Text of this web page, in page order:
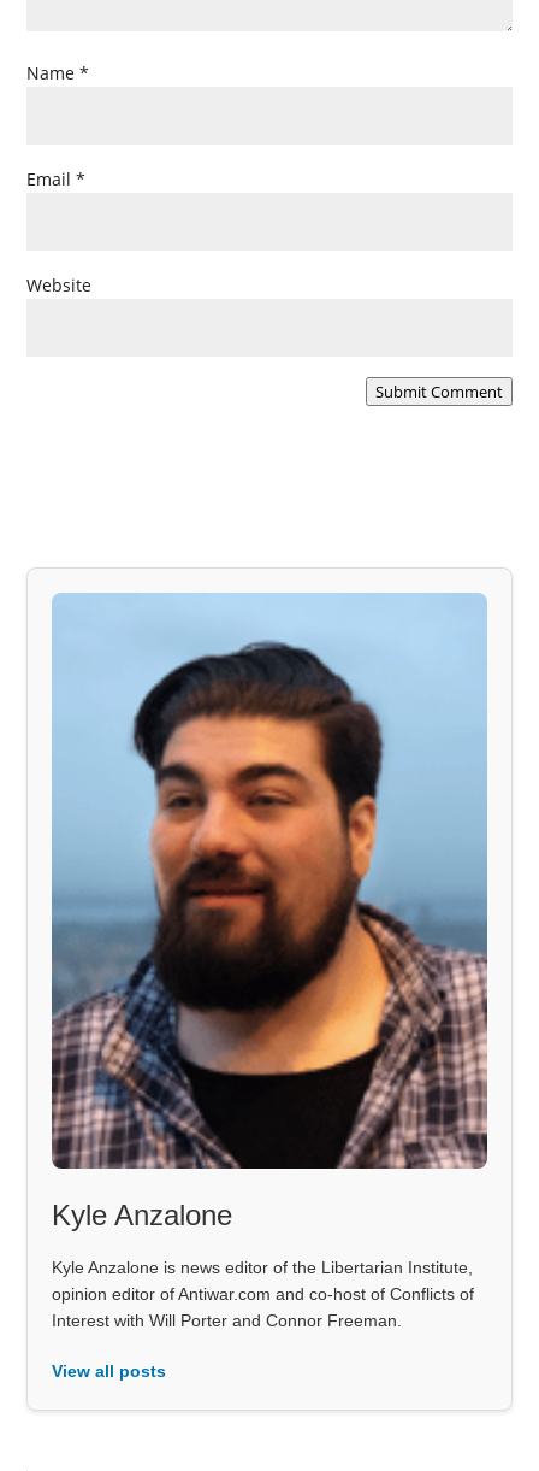
Name*
Email*
Website
Submit Comment
Kyle Anzalone
Kyle Anzalone is news editor of the Libertarian Institute,
opinion editor of Antiwar.com and co-host of Conflicts of
Interest with Will Porter and Connor Freeman.
View all posts